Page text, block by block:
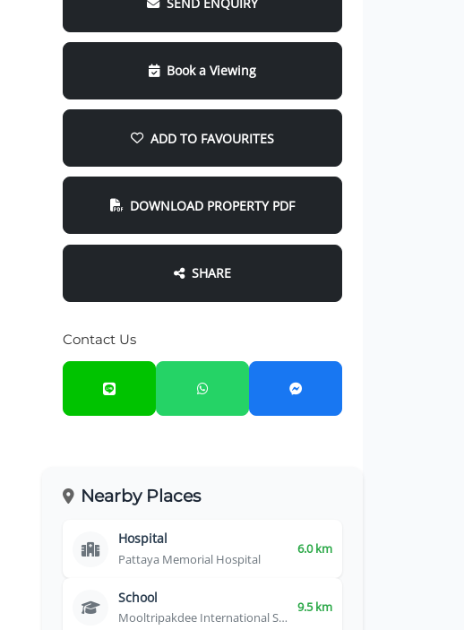
Book a Viewing
ADD TO FAVOURITES
DOWNLOAD PROPERTY PDF
SHARE
Contact Us
Nearby Places
Hospital
Pattaya Memorial Hospital
6.0 km
School
Mooltripakdee International School
9.5 km